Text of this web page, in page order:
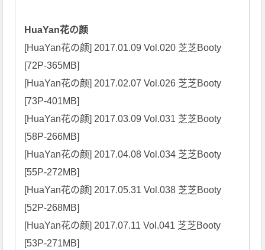
HuaYan花の颜
[HuaYan花の颜] 2017.01.09 Vol.020 芝芝Booty
[72P-365MB]
[HuaYan花の颜] 2017.02.07 Vol.026 芝芝Booty
[73P-401MB]
[HuaYan花の颜] 2017.03.09 Vol.031 芝芝Booty
[58P-266MB]
[HuaYan花の颜] 2017.04.08 Vol.034 芝芝Booty
[55P-272MB]
[HuaYan花の颜] 2017.05.31 Vol.038 芝芝Booty
[52P-268MB]
[HuaYan花の颜] 2017.07.11 Vol.041 芝芝Booty
[53P-271MB]